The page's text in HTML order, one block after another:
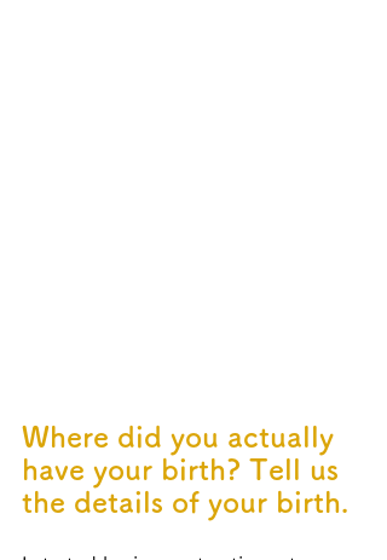
Where did you actually
have your birth? Tell us
the details of your birth.